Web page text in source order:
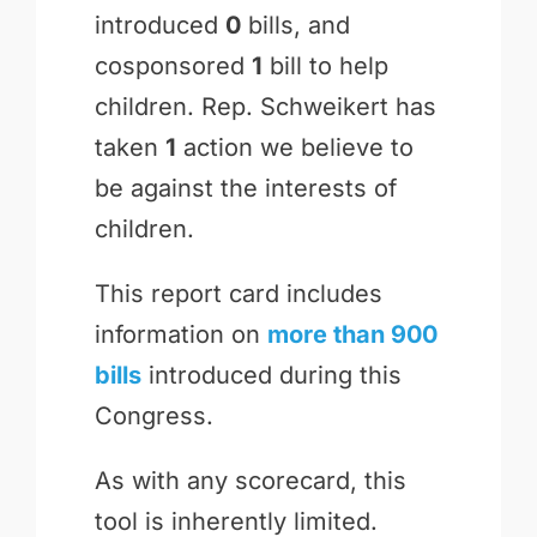
introduced 0bills, and
cosponsored 1 bill to help
children. Rep. Schweikert has
taken 1 action we believe to
be against the interests of
children.
This report card includes
information on more than 900
billsintroduced during this
Congress.
As with any scorecard, this
tool is inherently limited.